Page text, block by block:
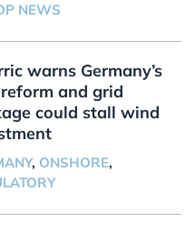
NEWS
warns Germany’s
reform and grid
could stall wind
, ONSHORE,